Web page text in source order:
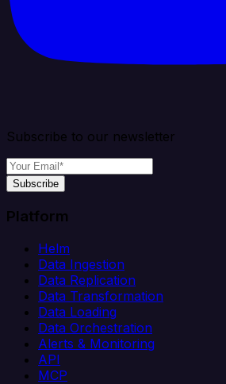
Subscribe to our newsletter
Subscribe
Platform
Helm
Data Ingestion
Data Replication
Data Transformation
Data Loading
Data Orchestration
Alerts & Monitoring
API
MCP